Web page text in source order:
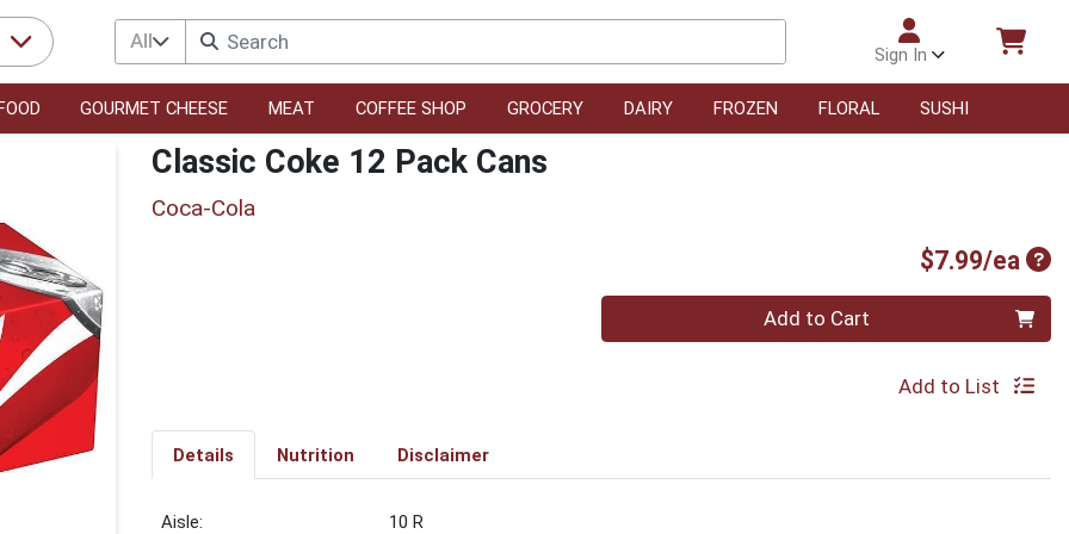
All
Sign In
GOURMET CHEESE MEAT COFFEE SHOP GROCERY DAIRY FROZEN FLORAL SUSHI
Classic Coke 12 Pack Cans
Coca-Cola
$7.99/ea
Quantity 0 Add to Cart
Add to List
Details Nutrition Disclaimer
10 R